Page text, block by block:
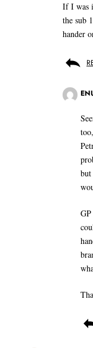
If I was
the sub
hander
but